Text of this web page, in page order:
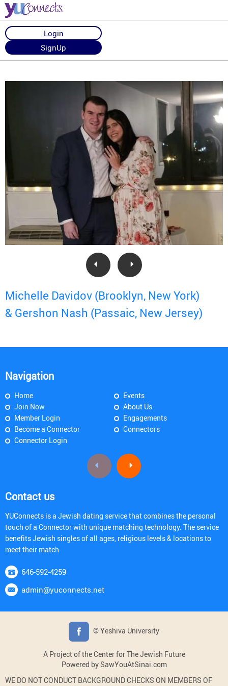
Login
SignUp
Michelle Davidov (Brooklyn, New York)
& Gershon Nash (Passaic, New Jersey)
Navigation
Home
Join Now
Member Login
Become a Connector
Connector Login
Events
About Us
Engagements
Connectors
Contact us
YUConnects is a Jewish dating service that combines the personal
touch of a Connector with unique matching technology. The service
benefits Jewish singles of all ages, religious levels & locations to
meet their match
646-592-4259
admin@yuconnects.net
© Yeshiva University
A Project of the Center for The Jewish Future
Powered by SawYouAtSinai.com
WE DO NOT CONDUCT BACKGROUND CHECKS ON MEMBERS OF